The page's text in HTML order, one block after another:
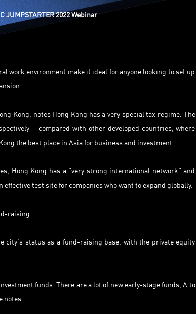
2022 Webinar :
environment make it ideal for anyone looking to set up
Kong, notes Hong Kong has a very special tax regime. The
– compared with other developed countries, where
the best place in Asia for business and investment.
Hong Kong has a “very strong international network” and
test site for companies who want to expand globally.
raising.
city’s status as a fund-raising base, with the private equity
funds. There are a lot of new early-stage funds, A to
notes.